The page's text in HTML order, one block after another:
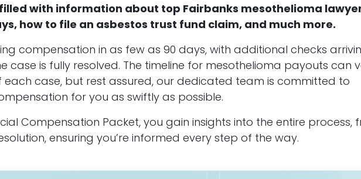
with information about top Fairbanks mesothelioma
how to file an asbestos trust fund claim, and much more.
compensation in as few as 90 days, with additional checks
case is fully resolved. The timeline for mesothelioma payouts can
each case, but rest assured, our dedicated team is committed to
for you as swiftly as possible.
Compensation Packet, you gain insights into the entire process,
ensuring you’re informed every step of the way.